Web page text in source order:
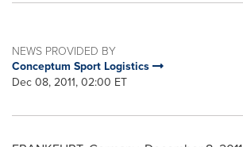
NEWS PROVIDED BY
Conceptum Sport Logistics
Dec 08, 2011, 02:00 ET